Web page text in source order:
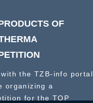
OF
the TZB-info portal,
organizing a
for the TOP